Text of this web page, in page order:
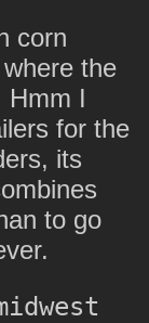
corn
the
Hmm I
for the
its
to go